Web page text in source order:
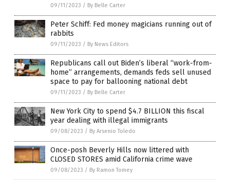
09/11/2023 / By Belle Carter
Peter Schiff: Fed money magicians running out of
rabbits
09/11/2023 / By News Editors
Republicans call out Biden’s liberal “work-from-
home” arrangements, demands feds sell unused
space to pay for ballooning national debt
09/11/2023 / By Belle Carter
New York City to spend $4.7 BILLION this fiscal
year dealing with illegal immigrants
09/08/2023 / By Arsenio Toledo
Once-posh Beverly Hills now littered with
CLOSED STORES amid California crime wave
09/08/2023 / By Ramon Tomey